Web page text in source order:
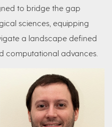
to bridge the gap
sciences, equipping
a landscape defined
computational advances.